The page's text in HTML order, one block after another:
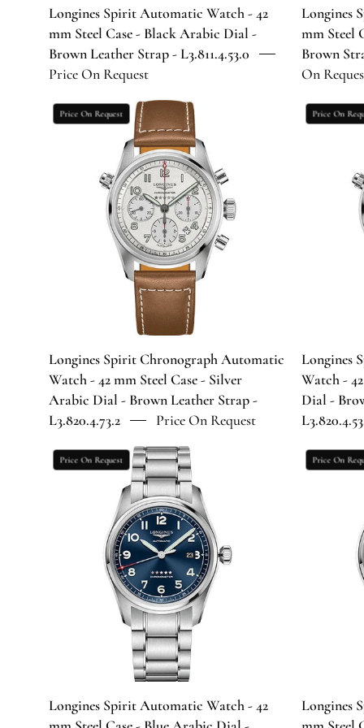
-
Brown
Leather
L3.811.4.53.0
Longines Spirit Automatic Watch - 42
mm Steel Case - Black Arabic Dial -
Brown Leather Strap - L3.811.4.53.0
Price On Request
Longines
mm Steel
Brown
On
Longines
Spirit
Chronograph
Automatic
Watch
-
42
mm
Steel
Case
-
Silver
Dial
Brown
Strap
-
L3.820.4.73.2
Price On Request
Longines Spirit Chronograph Automatic
Watch - 42 mm Steel Case - Silver
Arabic Dial - Brown Leather Strap -
L3.820.4.73.2
Price On Request
Price On
Longines
Watch -
Dial -
Longines
Spirit
Automatic
Watch
-
42
mm
Steel
Case
-
Blue
Arabic
Price On Request
Longines Spirit Automatic Watch - 42
Price On
Longines